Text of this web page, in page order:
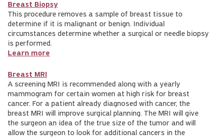
Breast Biopsy
This procedure removes a sample of breast tissue to
determine if it is malignant or benign. Individual
circumstances determine whether a surgical or needle biopsy
is performed.
Learn more
Breast MRI
A screening MRI is recommended along with a yearly
mammogram for certain women at high risk for breast
cancer. For a patient already diagnosed with cancer, the
breast MRI will improve surgical planning. The MRI will give
the surgeon an idea of the true size of the tumor and will
allow the surgeon to look for additional cancers in the